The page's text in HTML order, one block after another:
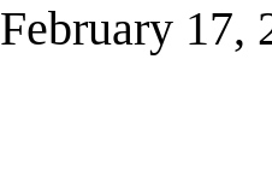
February 17,